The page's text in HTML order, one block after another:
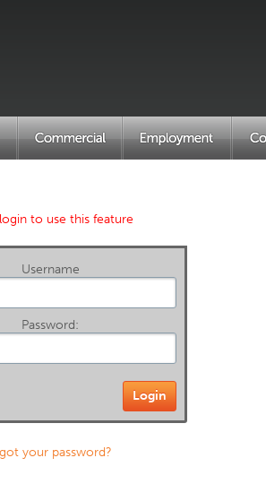
to use this feature
Username
Password:
your password?